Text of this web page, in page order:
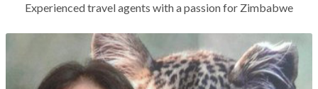
Experienced travel agents with a passion for Zimbabwe